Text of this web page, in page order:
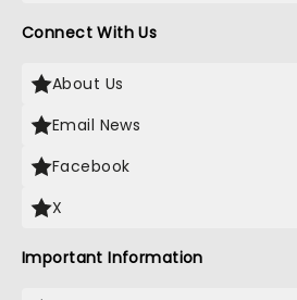
Connect With Us
About Us
Email News
Facebook
X
Important Information